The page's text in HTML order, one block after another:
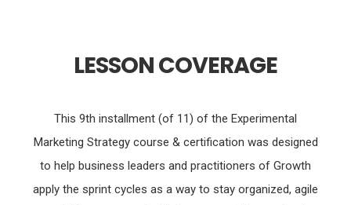
LESSON COVERAGE
This 9th installment (of 11) of the Experimental
Marketing Strategy course & certification was designed
to help business leaders and practitioners of Growth
apply the sprint cycles as a way to stay organized, agile